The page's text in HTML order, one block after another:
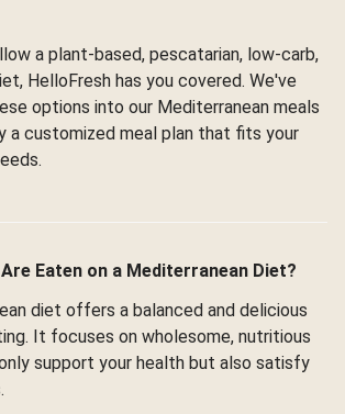
a plant-based, pescatarian, low-carb,
HelloFresh has you covered. We've
options into our Mediterranean meals
a customized meal plan that fits your
Eaten on a Mediterranean Diet?
diet offers a balanced and delicious
It focuses on wholesome, nutritious
support your health but also satisfy